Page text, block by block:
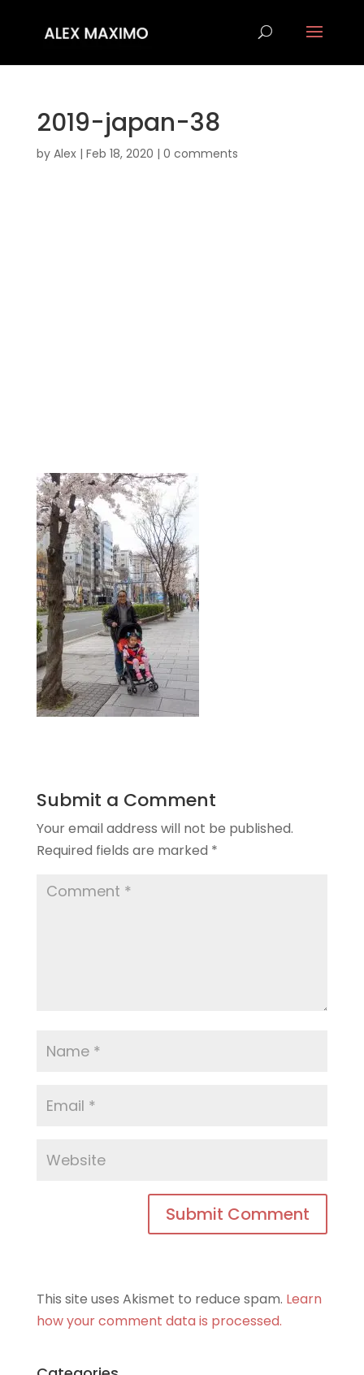
2019-japan-38
by Alex| Feb 18, 2020 | 0 comments
Submit a Comment
Your email address will not be published.
Required fields are marked *
This site uses Akismet to reduce spam. Learn
how your comment data is processed.